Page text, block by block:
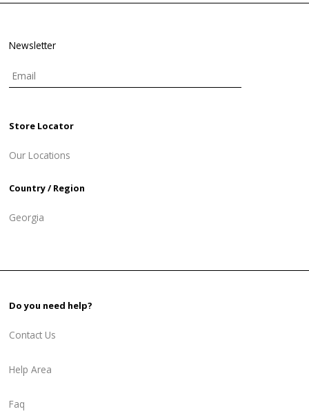
Newsletter
Store Locator
Our Locations
Country / Region
Georgia
Do you need help?
Contact Us
Help Area
Faq